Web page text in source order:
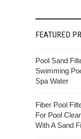
FEATURED
Pool Sand
Swimming
Spa Water
Fiber Pool
For Pool
With A Sand